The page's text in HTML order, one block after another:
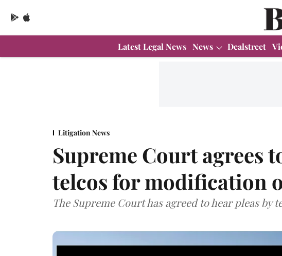
Latest Legal News News Dealstreet
Litigation News
Supreme Court agrees
telcos for modification
The Supreme Court has agreed to hear pleas by